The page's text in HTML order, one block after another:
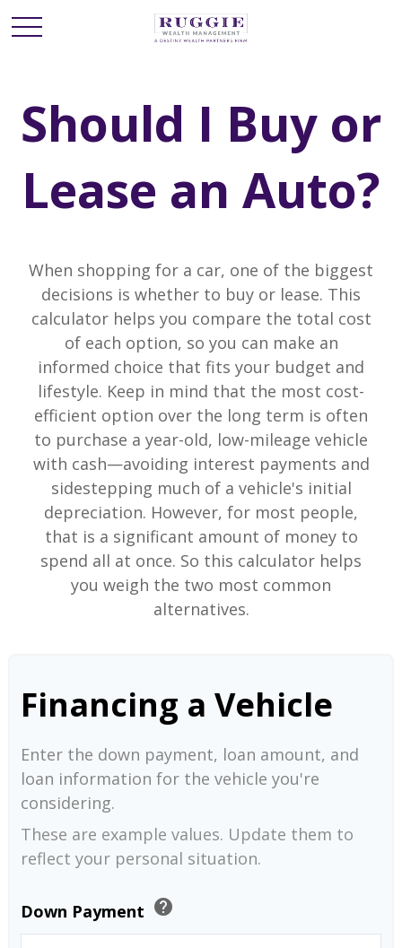
Should I Buy or
Lease an Auto?
When shopping for a car, one of the biggest
decisions is whether to buy or lease. This
calculator helps you compare the total cost
of each option, so you can make an
informed choice that fits your budget and
lifestyle. Keep in mind that the most cost-
efficient option over the long term is often
to purchase a year-old, low-mileage vehicle
with cash—avoiding interest payments and
sidestepping much of a vehicle's initial
depreciation. However, for most people,
that is a significant amount of money to
spend all at once. So this calculator helps
you weigh the two most common
alternatives.
Financing a Vehicle
Enter the down payment, loan amount, and
loan information for the vehicle you're
considering.
These are example values. Update them to
reflect your personal situation.
Down Payment help